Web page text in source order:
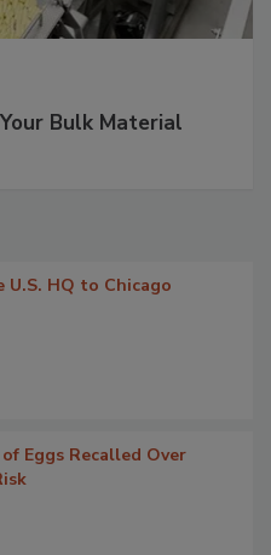
Bulk Material
U.S. HQ to Chicago
Eggs Recalled Over